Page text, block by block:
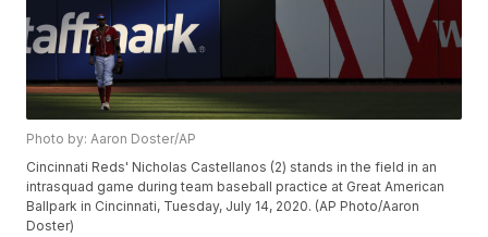
Photo by: Aaron Doster/AP
Cincinnati Reds' Nicholas Castellanos (2) stands in the field in an
intrasquad game during team baseball practice at Great American
Ballpark in Cincinnati, Tuesday, July 14, 2020. (AP Photo/Aaron
Doster)